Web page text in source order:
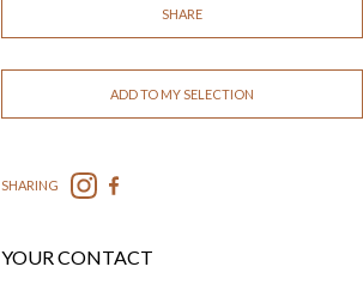
SHARE
ADD TO MY SELECTION
SHARING
YOUR CONTACT